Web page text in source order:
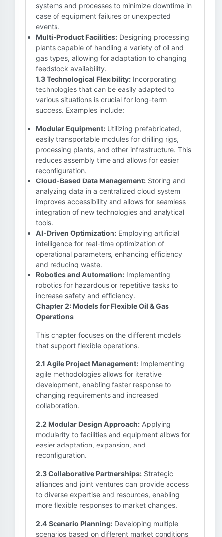
systems and processes to minimize downtime in
case of equipment failures or unexpected
events.
Multi-Product Facilities: Designing processing
plants capable of handling a variety of oil and
gas types, allowing for adaptation to changing
feedstock availability.
1.3 Technological Flexibility: Incorporating
technologies that can be easily adapted to
various situations is crucial for long-term
success. Examples include:
Modular Equipment: Utilizing prefabricated,
easily transportable modules for drilling rigs,
processing plants, and other infrastructure. This
reduces assembly time and allows for easier
reconfiguration.
Cloud-Based Data Management: Storing and
analyzing data in a centralized cloud system
improves accessibility and allows for seamless
integration of new technologies and analytical
tools.
AI-Driven Optimization: Employing artificial
intelligence for real-time optimization of
operational parameters, enhancing efficiency
and reducing waste.
Robotics and Automation: Implementing
robotics for hazardous or repetitive tasks to
increase safety and efficiency.
Chapter 2: Models for Flexible Oil & Gas
Operations
This chapter focuses on the different models
that support flexible operations.
2.1 Agile Project Management: Implementing
agile methodologies allows for iterative
development, enabling faster response to
changing requirements and increased
collaboration.
2.2 Modular Design Approach: Applying
modularity to facilities and equipment allows for
easier adaptation, expansion, and
reconfiguration.
2.3 Collaborative Partnerships: Strategic
alliances and joint ventures can provide access
to diverse expertise and resources, enabling
more flexible responses to market changes.
2.4 Scenario Planning: Developing multiple
scenarios based on different market conditions